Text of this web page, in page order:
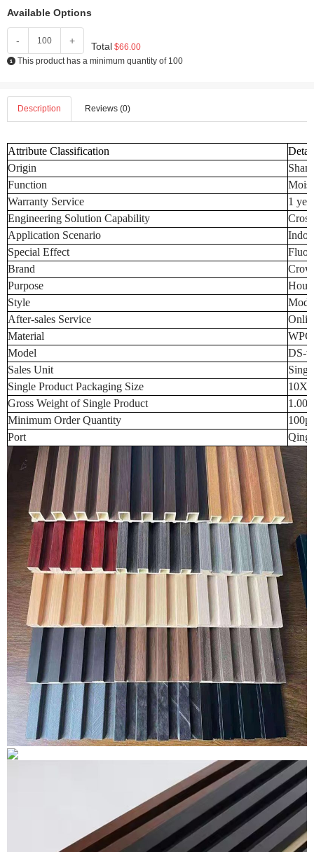
Available Options
- + Total $66.00
This product has a minimum quantity of 100
Description Reviews (0)
Attribute Classification
Origin
Function
Warranty Service
1
Engineering Solution Capability
Application Scenario
Special Effect
Brand
Purpose
Style
After-sales Service
Material
WPC
Model
DS-
Sales Unit
Single Product Packaging Size
Gross Weight of Single Product
Minimum Order Quantity
Port